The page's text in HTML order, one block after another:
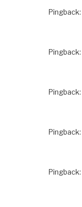
Pingback:
Pingback:
Pingback:
Pingback:
Pingback: